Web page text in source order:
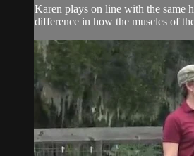
Karen plays on line with the same
difference in how the muscles of